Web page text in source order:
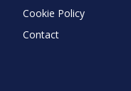
Cookie Policy
Contact